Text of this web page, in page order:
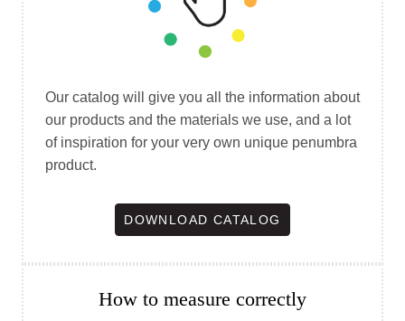
Our catalog will give you all the information about
our products and the materials we use, and a lot
of inspiration for your very own unique penumbra
product.
DOWNLOAD CATALOG
How to measure correctly